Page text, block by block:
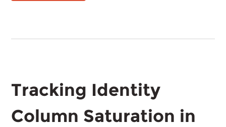
Tracking Identity
Column Saturation in